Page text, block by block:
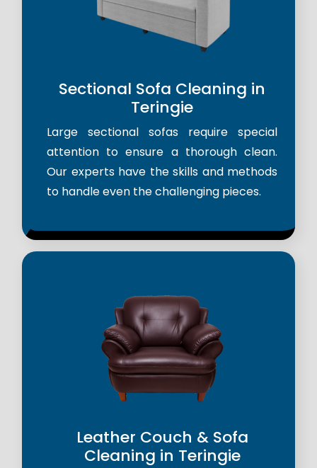
Sectional Sofa Cleaning in
Teringie
Large sectional sofas require special
attention to ensure a thorough clean.
Our experts have the skills and methods
to handle even the challenging pieces.
Leather Couch & Sofa
Cleaning in Teringie